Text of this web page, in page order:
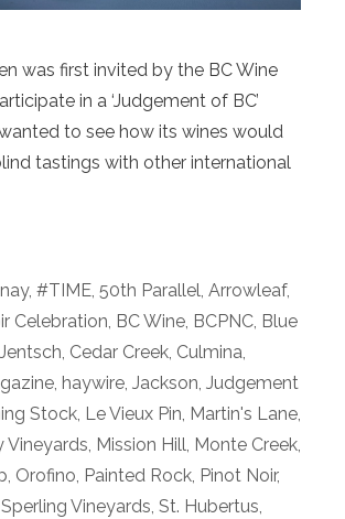
was first invited by the BC Wine
in a ‘Judgement of BC’
to see how its wines would
tastings with other international
, #TIME, 50th Parallel Arrowleaf,
Celebration BC Wine BCPNC Blue
Cedar Creek Culmina
haywire Jackson Judgement
Stock Le Vieux Pin Martin's Lane
Vineyards Mission Hill Monte Creek
Orofino Painted Rock Pinot Noir,
Sperling Vineyards St. Hubertus